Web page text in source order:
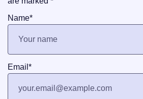
Name*
Email *